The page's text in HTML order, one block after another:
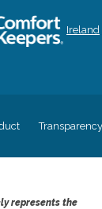
Ireland
represents the